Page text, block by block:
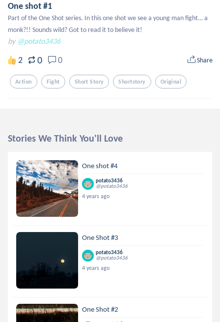
One shot #1
Part of the One Shot series. In this one shot we see a young man fight… a
monk?!! Sounds wild? Got to read it to believe it!
by @potato3436
2 0 0 Share
Action Fight Short Story Shortstory Original
Stories We Think You'll Love
One shot #4
potato3436
@potato3436
4 years ago
One Shot #3
potato3436
@potato3436
4 years ago
One Shot #2